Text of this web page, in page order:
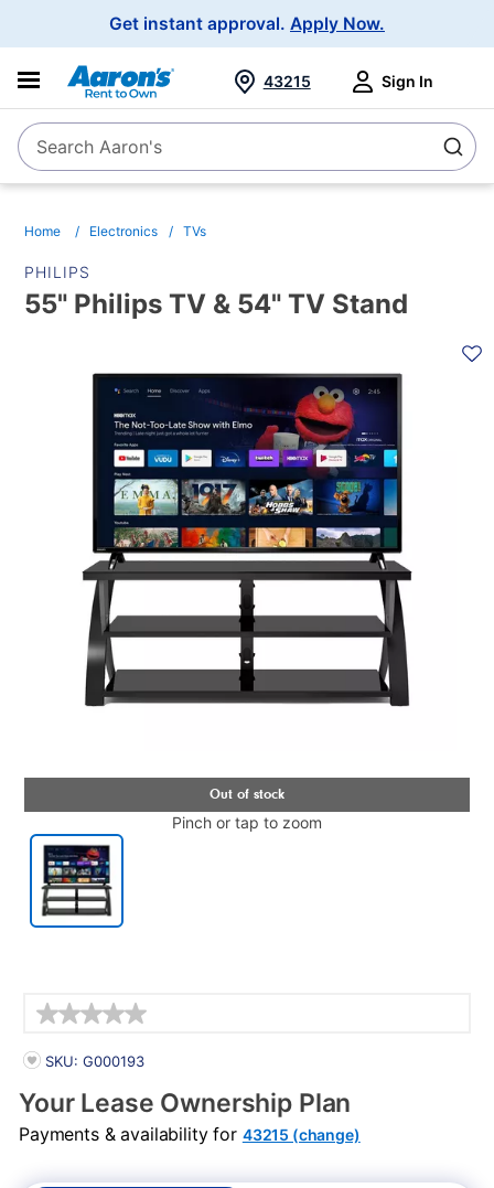
Get instant approval. Apply Now.
SearchSearch Aaron's
43215 Sign In
Home Electronics TVs
PHILIPS
55" Philips TV & 54" TV Stand
Pinch or tap to zoom
PRODUCT INFORMATION
SKU: G000193
Your Lease Ownership Plan
Payments & availability for 43215 (change)